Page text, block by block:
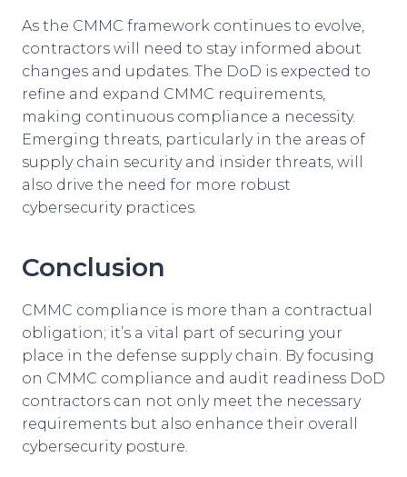
As the CMMC framework continues to evolve,
contractors will need to stay informed about
changes and updates. The DoD is expected to
refine and expand CMMC requirements,
making continuous compliance a necessity.
Emerging threats, particularly in the areas of
supply chain security and insider threats, will
also drive the need for more robust
cybersecurity practices.
Conclusion
CMMC compliance is more than a contractual
obligation; it’s a vital part of securing your
place in the defense supply chain. By focusing
on CMMC compliance and audit readiness DoD
contractors can not only meet the necessary
requirements but also enhance their overall
cybersecurity posture.